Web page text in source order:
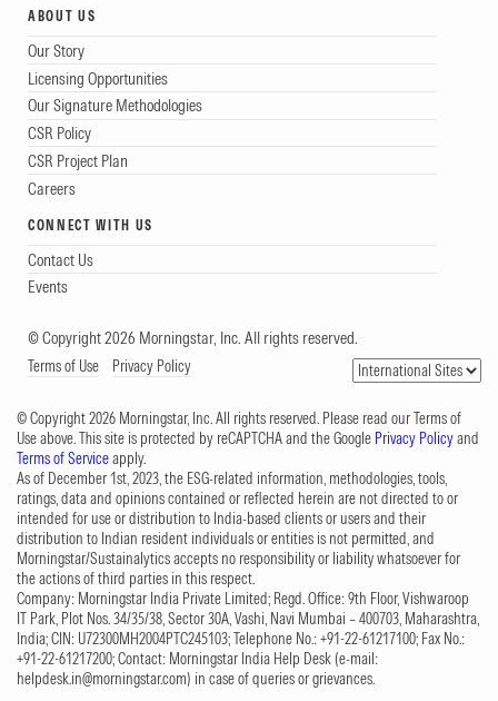
ABOUT US
Our Story
Licensing Opportunities
Our Signature Methodologies
CSR Policy
CSR Project Plan
Careers
CONNECT WITH US
Contact Us
Events
© Copyright 2026 Morningstar, Inc. All rights reserved.
Terms of Use Privacy Policy
© Copyright 2026 Morningstar, Inc. All rights reserved. Please read our Terms of
Use above. This site is protected by reCAPTCHA and the Google Privacy Policyand
Terms of Serviceapply.
As of December 1st, 2023, the ESG-related information, methodologies, tools,
ratings, data and opinions contained or reflected herein are not directed to or
intended for use or distribution to India-based clients or users and their
distribution to Indian resident individuals or entities is not permitted, and
Morningstar/Sustainalytics accepts no responsibility or liability whatsoever for
the actions of third parties in this respect.
Company: Morningstar India Private Limited; Regd. Office: 9th Floor, Vishwaroop
IT Park, Plot Nos. 34/35/38, Sector 30A, Vashi, Navi Mumbai – 400703, Maharashtra,
India; CIN: U72300MH2004PTC245103; Telephone No.: +91-22-61217100; Fax No.:
+91-22-61217200; Contact: Morningstar India Help Desk (e-mail:
helpdesk.in@morningstar.com) in case of queries or grievances.